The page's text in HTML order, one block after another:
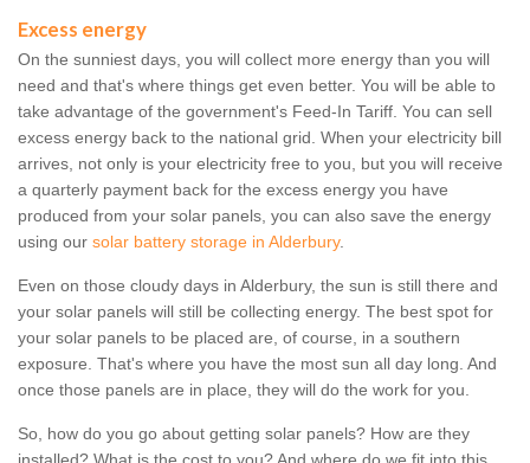
Excess energy
On the sunniest days, you will collect more energy than you will
need and that's where things get even better. You will be able to
take advantage of the government's Feed-In Tariff. You can sell
excess energy back to the national grid. When your electricity bill
arrives, not only is your electricity free to you, but you will receive
a quarterly payment back for the excess energy you have
produced from your solar panels, you can also save the energy
using our solar battery storage in Alderbury.
Even on those cloudy days in Alderbury, the sun is still there and
your solar panels will still be collecting energy. The best spot for
your solar panels to be placed are, of course, in a southern
exposure. That's where you have the most sun all day long. And
once those panels are in place, they will do the work for you.
So, how do you go about getting solar panels? How are they